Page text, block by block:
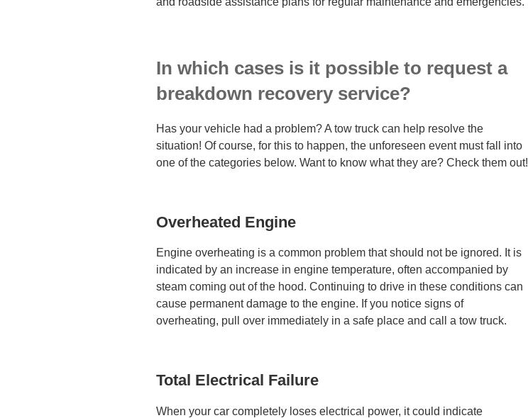
In which cases is it possible to request a
breakdown recovery service?
Has your vehicle had a problem? A tow truck can help resolve the
situation! Of course, for this to happen, the unforeseen event must fall into
one of the categories below. Want to know what they are? Check them out!
Overheated Engine
Engine overheating is a common problem that should not be ignored. It is
indicated by an increase in engine temperature, often accompanied by
steam coming out of the hood. Continuing to drive in these conditions can
cause permanent damage to the engine. If you notice signs of
overheating, pull over immediately in a safe place and call a tow truck.
Total Electrical Failure
When your car completely loses electrical power, it could indicate